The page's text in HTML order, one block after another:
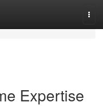
Expertise